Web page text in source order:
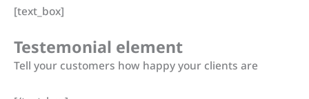
[text_box]
Testemonial element
Tell your customers how happy your clients are